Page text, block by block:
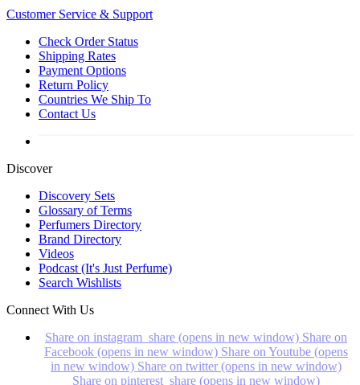
Customer Service & Support
Check Order Status
Shipping Rates
Payment Options
Return Policy
Countries We Ship To
Contact Us
Discover
Discovery Sets
Glossary of Terms
Perfumers Directory
Brand Directory
Videos
Podcast (It's Just Perfume)
Search Wishlists
Connect With Us
Share on instagram_share (opens in new window) Share on
Facebook (opens in new window) Share on Youtube (opens
in new window) Share on twitter (opens in new window)
Share on pinterest_share (opens in new window)